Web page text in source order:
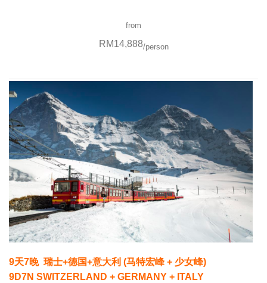
from
RM14,888/person
9天7晚 瑞士+德国+意大利 (马特宏峰 + 少女峰)
9D7N SWITZERLAND + GERMANY + ITALY